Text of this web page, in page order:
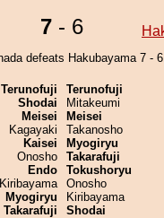
7 - 6
defeats Hakubayama 7 -
Terunofuji
Shodai
Meisei
Kagayaki
Kaisei
Onosho
Endo
Kiribayama
Myogiryu
Takarafuji
Terunofuji
Mitakeumi
Meisei
Takanosho
Myogiryu
Takarafuji
Tokushoryu
Onosho
Kiribayama
Shodai